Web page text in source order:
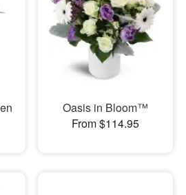
Oasis in Bloom™
From $114.95